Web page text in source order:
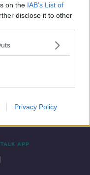
on the IAB’s List of
disclose it to other
Privacy Policy
APP